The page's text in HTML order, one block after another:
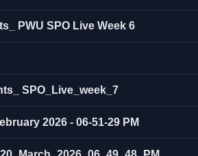
PWU SPO Live Week 6
SPO_Live_week_7
2026 - 06-51-29 PM